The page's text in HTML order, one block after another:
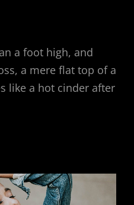
a foot high, and
a mere flat top of a
like a hot cinder after